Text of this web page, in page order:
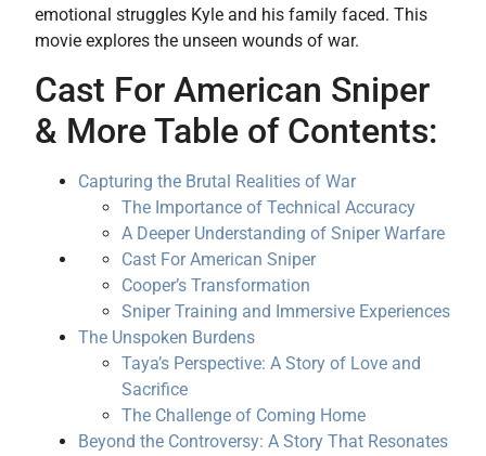
emotional struggles Kyle and his family faced. This
movie explores the unseen wounds of war.
Cast For American Sniper
& More Table of Contents:
Capturing the Brutal Realities of War
The Importance of Technical Accuracy
A Deeper Understanding of Sniper Warfare
Cast For American Sniper
Cooper’s Transformation
Sniper Training and Immersive Experiences
The Unspoken Burdens
Taya’s Perspective: A Story of Love and
Sacrifice
The Challenge of Coming Home
Beyond the Controversy: A Story That Resonates